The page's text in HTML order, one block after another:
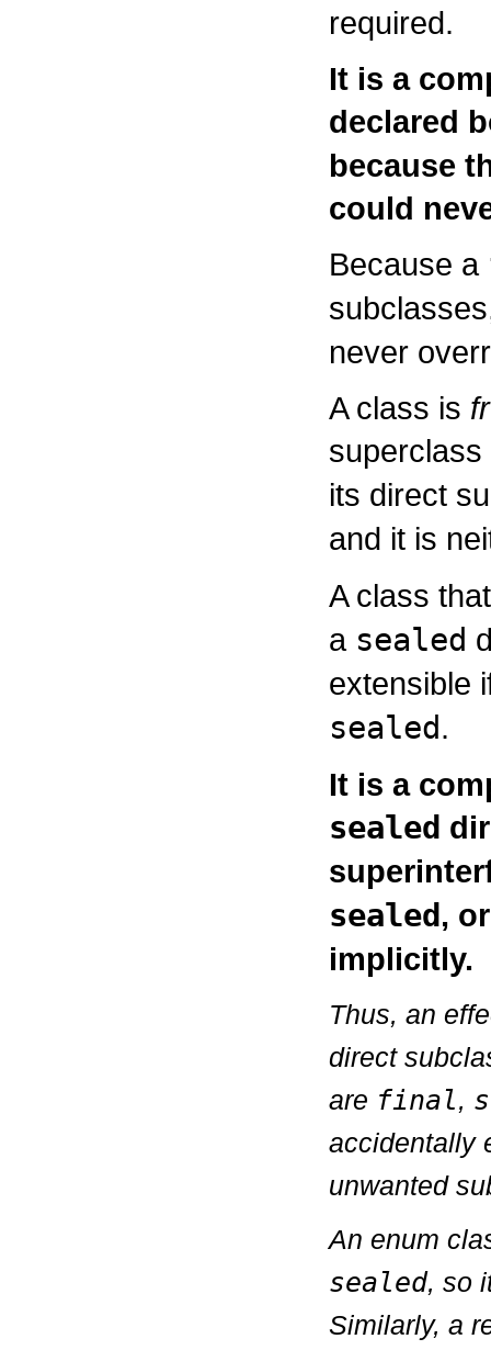
required.
It is a
declared
because
could
Because a
never
A class is
its direct
and it is
A class
a sealed
extensible
sealed.
It is a
sealed
sealed,
implicitly.
Thus, an
direct
are final,
accidentally
unwanted
An enum
sealed, so
Similarly, a